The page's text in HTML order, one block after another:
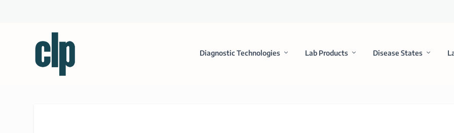
Diagnostic Technologies Lab Products Disease States